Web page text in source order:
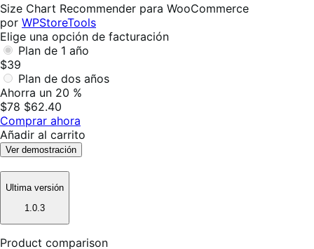
útil
Size Chart Recommender para WooCommerce
por WPStoreTools
Elige una opción de facturación
Plan de 1 año
$39
Plan de dos años
Ahorra un 20 %
$78 $62.40
Comprar ahora
Añadir al carrito
Ver demostración
Ultima versión
1.0.3
Product comparison